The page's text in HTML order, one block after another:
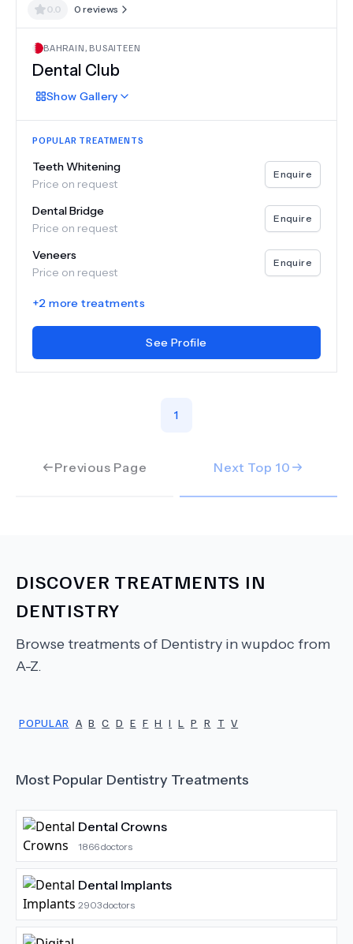
0.0 0 reviews
BAHRAIN, BUSAITEEN
Dental Club
Show Gallery
POPULAR TREATMENTS
Teeth Whitening
Price on request
Enquire
Dental Bridge
Price on request
Enquire
Veneers
Price on request
Enquire
+2 more treatments
See Profile
Previous Page
1
Next Top 10
DISCOVER TREATMENTS IN
DENTISTRY
Browse treatments of Dentistry in wupdoc from
A-Z.
POPULAR A B C D E F H I L P R T V
Most Popular Dentistry Treatments
Dental Crowns
1866doctors
Dental Implants
2903doctors